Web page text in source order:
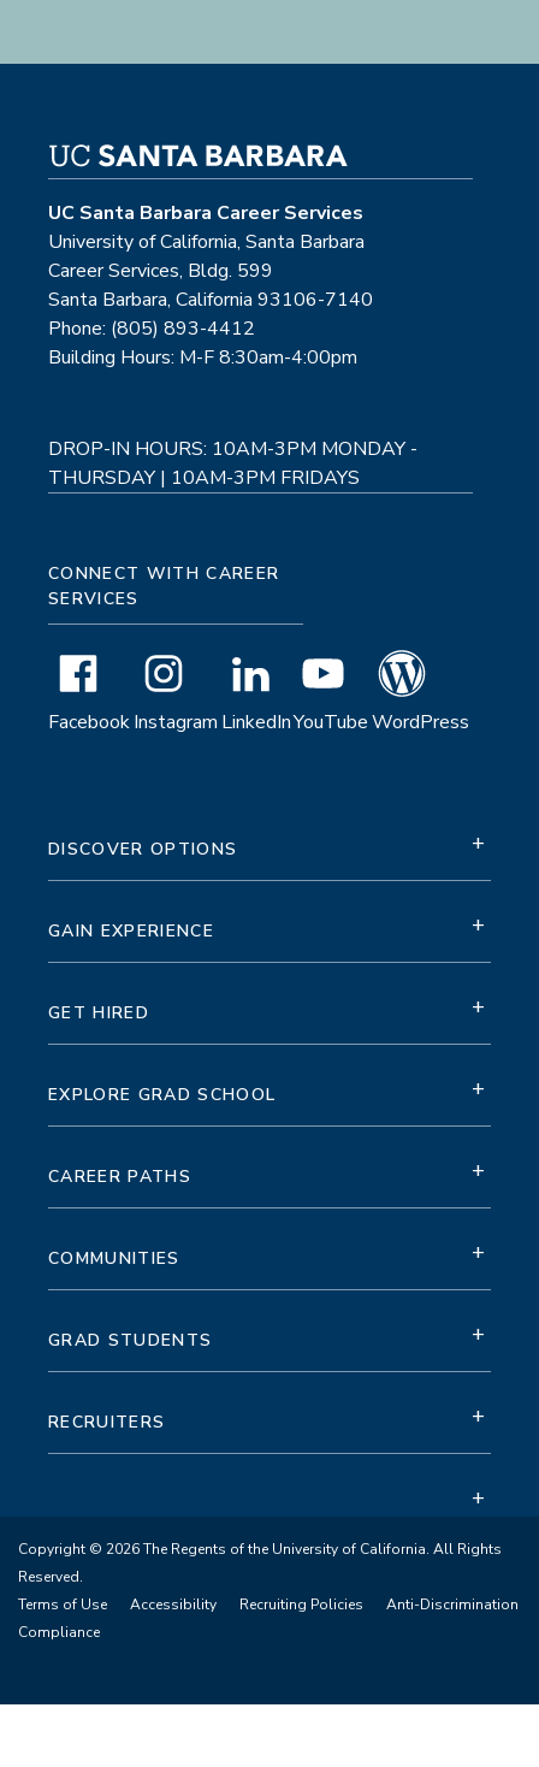
UC Santa Barbara Career Services
University of California, Santa Barbara
Career Services, Bldg. 599
Santa Barbara, California 93106-7140
Phone: (805) 893-4412
Building Hours: M-F 8:30am-4:00pm
DROP-IN HOURS: 10AM-3PM MONDAY -
THURSDAY | 10AM-3PM FRIDAYS
CONNECT WITH CAREER
SERVICES
FacebookInstagram LinkedInYouTubeWordPress
DISCOVER OPTIONS +
GAIN EXPERIENCE +
GET HIRED +
EXPLORE GRAD SCHOOL +
CAREER PATHS +
COMMUNITIES +
GRAD STUDENTS +
RECRUITERS +
+
Copyright © 2026 The Regents of the University of California. All Rights
Reserved.
Terms of Use
Accessibility Recruiting Policies
Anti-Discrimination
Compliance